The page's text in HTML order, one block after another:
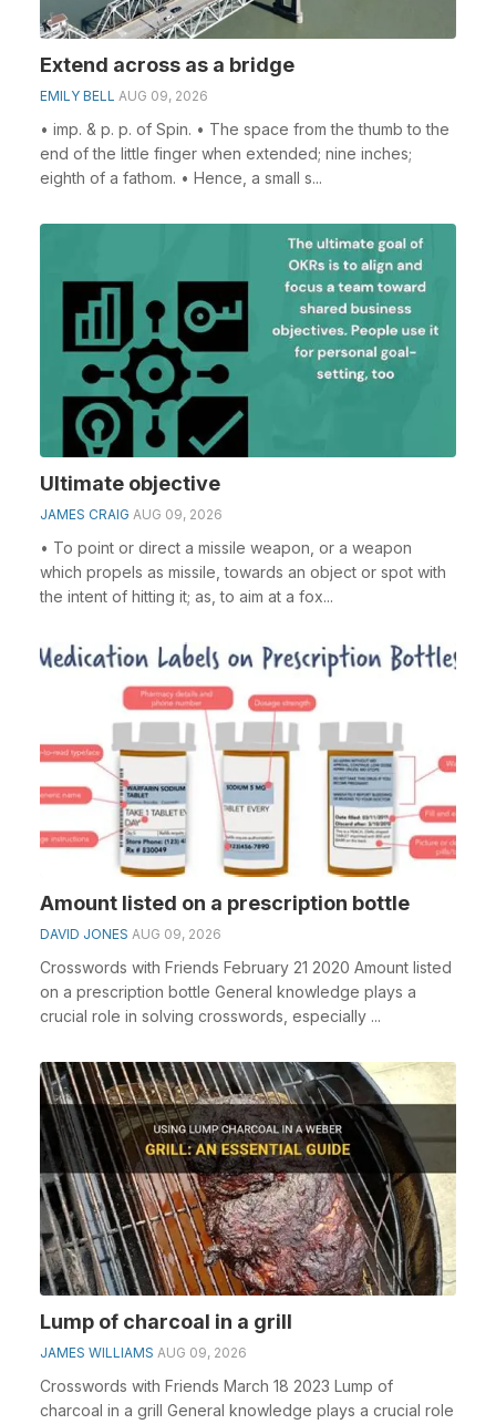
Extend across as a bridge
EMILY BELL AUG 09, 2026
• imp. & p. p. of Spin. • The space from the thumb to the
end of the little finger when extended; nine inches;
eighth of a fathom. • Hence, a small s...
Ultimate objective
JAMES CRAIG AUG 09, 2026
• To point or direct a missile weapon, or a weapon
which propels as missile, towards an object or spot with
the intent of hitting it; as, to aim at a fox...
Amount listed on a prescription bottle
DAVID JONES AUG 09, 2026
Crosswords with Friends February 21 2020 Amount listed
on a prescription bottle General knowledge plays a
crucial role in solving crosswords, especially ...
Lump of charcoal in a grill
JAMES WILLIAMS AUG 09, 2026
Crosswords with Friends March 18 2023 Lump of
charcoal in a grill General knowledge plays a crucial role